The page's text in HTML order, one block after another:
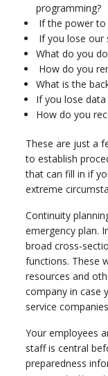
programming?
If the power
If you lose our
What do you
How do you
What is the
If you lose
How do you
These are just a
to establish
that can fill in if
extreme
Continuity
emergency plan.
broad cross-
functions. These
resources and
company in case
service
Your employees
staff is central
preparedness